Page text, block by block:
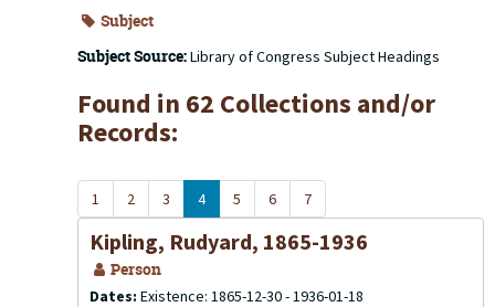
Subject
Subject Source:Library of Congress Subject Headings
Found in 62 Collections and/or
Records:
1 2 3 4 5 6 7
Kipling, Rudyard, 1865-1936
Person
Dates: Existence: 1865-12-30 - 1936-01-18